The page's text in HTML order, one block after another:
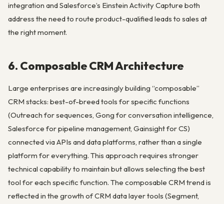
integration and Salesforce’s Einstein Activity Capture both
address the need to route product-qualified leads to sales at
the right moment.
6. Composable CRM Architecture
Large enterprises are increasingly building “composable”
CRM stacks: best-of-breed tools for specific functions
(Outreach for sequences, Gong for conversation intelligence,
Salesforce for pipeline management, Gainsight for CS)
connected via APIs and data platforms, rather than a single
platform for everything. This approach requires stronger
technical capability to maintain but allows selecting the best
tool for each specific function. The composable CRM trend is
reflected in the growth of CRM data layer tools (Segment,